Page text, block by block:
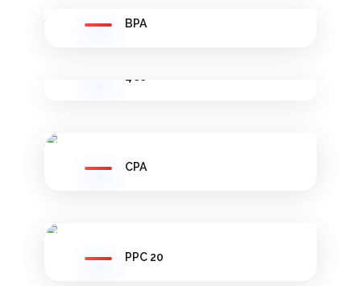
BPA
CPA
PPC 20